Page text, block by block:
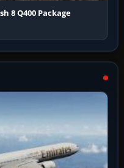
8 Q400 Package